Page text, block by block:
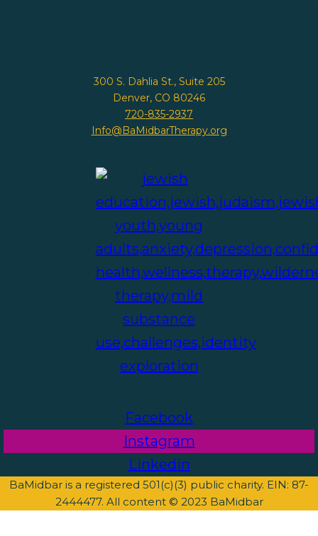
300 S. Dahlia St., Suite 205
Denver, CO 80246
720-835-2937
Info@BaMidbarTherapy.org
Facebook
Instagram
Linkedin
BaMidbar is a registered 501(c)(3) public charity. EIN: 87-
2444477. All content © 2023 BaMidbar